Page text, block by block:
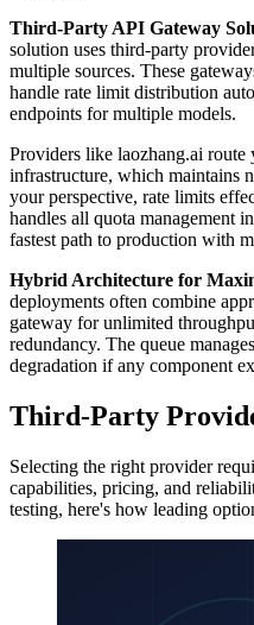
Third-Party API Gateway
solution uses third-party
multiple sources. These
handle rate limit distribution
endpoints for multiple models.
Providers like laozhang.ai route
infrastructure, which maintains
your perspective, rate limits
handles all quota management
fastest path to production with
Hybrid Architecture for
deployments often combine
gateway for unlimited
redundancy. The queue
degradation if any component
Third-Party
Selecting the right provider
capabilities, pricing, and
testing, here's how leading